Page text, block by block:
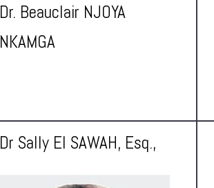
Dr. Beauclair NJOYA
NKAMGA
Dr Sally El SAWAH, Esq.,